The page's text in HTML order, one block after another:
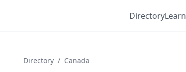
DirectoryLearn
Directory / Canada